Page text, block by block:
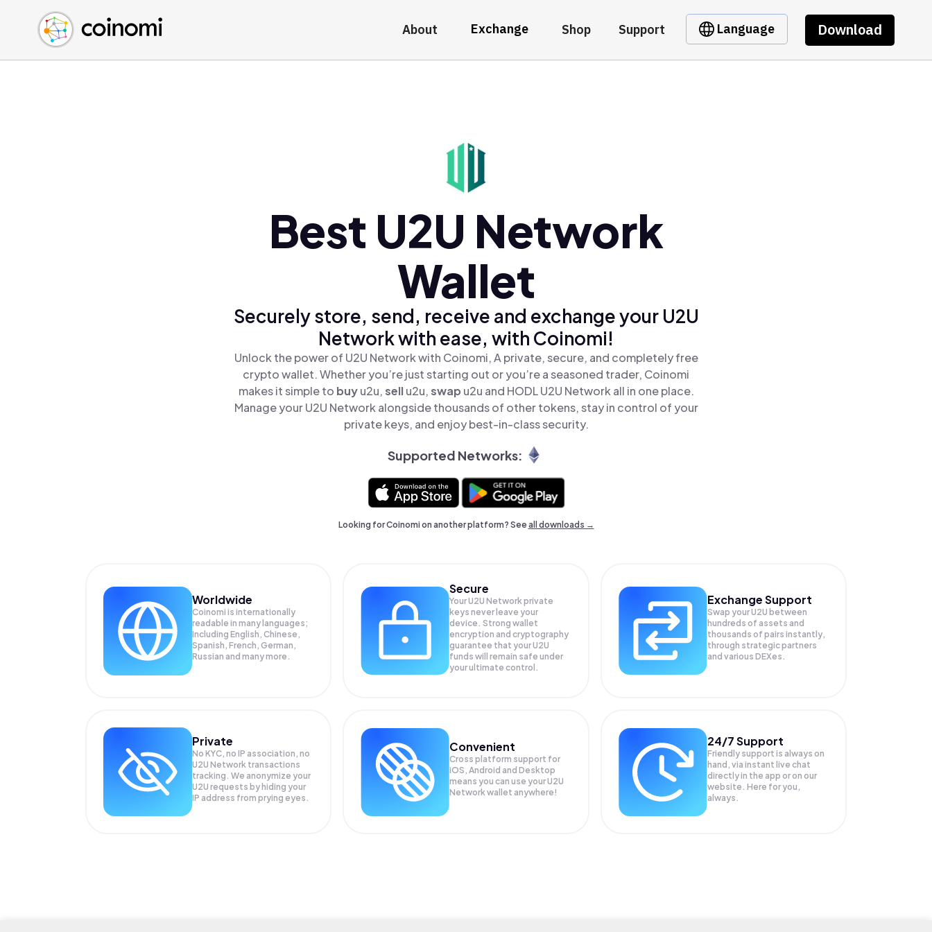
About Exchange Shop Support Language Download
Buy Crypto
Sell Crypto
Swap Crypto
English (en)
中文 (zh)
Español (es)
Best U2U Network
Wallet
Securely store, send, receive and exchange your U2U
Network with ease, with Coinomi!
Unlock the power of U2U Network with Coinomi, A private, secure, and completely free
crypto wallet. Whether you’re just starting out or you’re a seasoned trader, Coinomi
makes it simple to buyu2u,sellu2u,swap u2u and HODL U2U Network all in one place.
Manage your U2U Network alongside thousands of other tokens, stay in control of your
private keys, and enjoy best-in-class security.
Supported Networks:
Looking for Coinomi on another platform? Seeall downloads →
Worldwide
Coinomi is internationally
readable in many languages;
Including English, Chinese,
Spanish, French, German,
Russian and many more.
Secure
Your U2U Network private
keys never leave your
device. Strong wallet
encryption and cryptography
guarantee that yourU2U
funds will remain safe under
your ultimate control.
Exchange Support
Swap yourU2U between
hundreds of assets and
thousands of pairs instantly,
through strategic partners
and various DEXes.
Private
No KYC, no IP association, no
U2U Network transactions
tracking. We anonymize your
U2U requests by hiding your
IP address from prying eyes.
Convenient
Cross platform support for
iOS, Android and Desktop
means you can use your U2U
Network wallet anywhere!
24/7 Support
Friendly support is always on
hand, via instant live chat
directly in the app or on our
website. Here for you,
always.